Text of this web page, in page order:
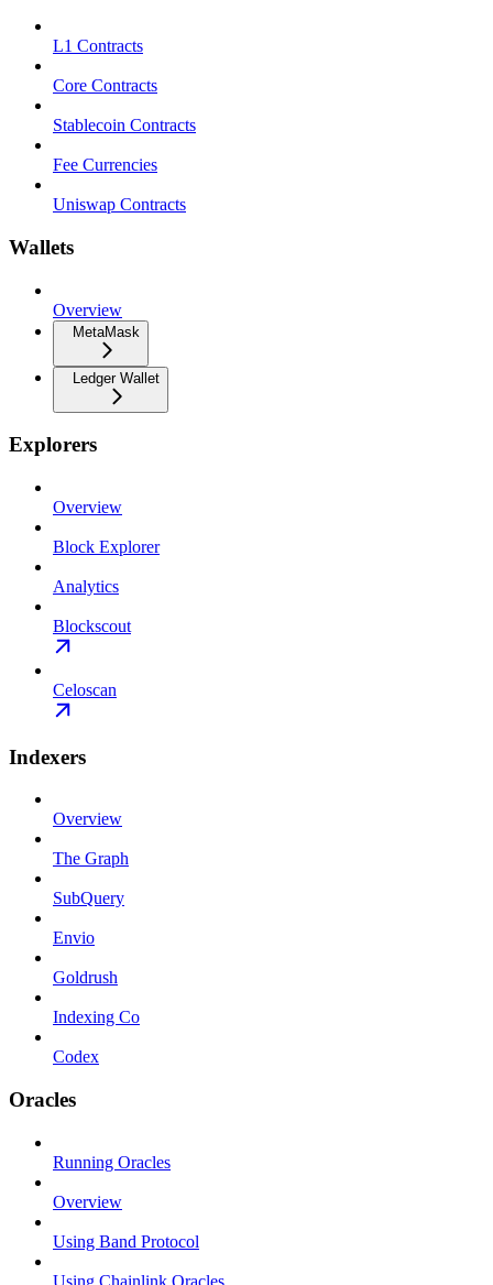
L1 Contracts
Core Contracts
Stablecoin Contracts
Fee Currencies
Uniswap Contracts
Wallets
Overview
MetaMask
Ledger Wallet
Explorers
Overview
Block Explorer
Analytics
Blockscout
Celoscan
Indexers
Overview
The Graph
SubQuery
Envio
Goldrush
Indexing Co
Codex
Oracles
Running Oracles
Overview
Using Band Protocol
Using Chainlink Oracles